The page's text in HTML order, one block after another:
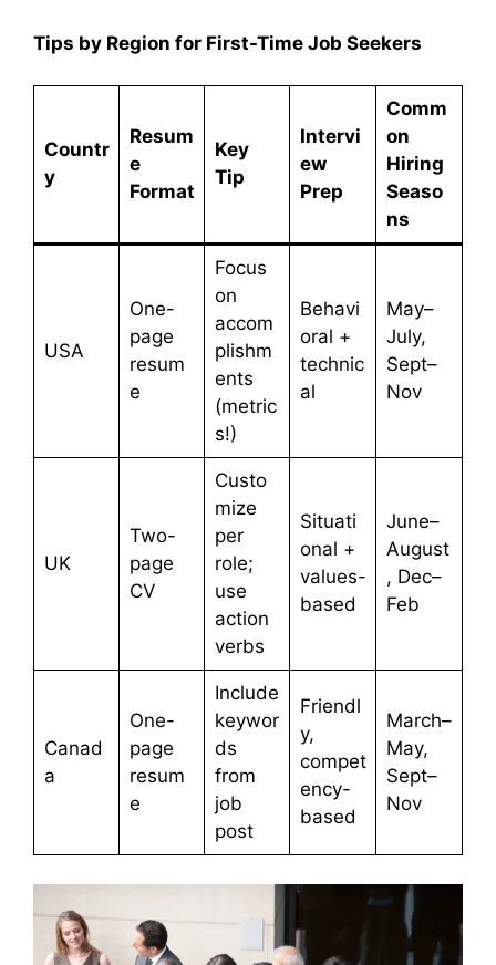
Tips by Region for First-Time Job Seekers
Countr
y
Resum
e
Format
Key
Tip
Intervi
ew
Prep
Comm
on
Hiring
Seaso
ns
USA
One-
page
resum
e
Focus
on
accom
plishm
ents
(metric
s!)
Behavi
oral +
technic
al
May–
July,
Sept–
Nov
UK
Two-
page
CV
Custo
mize
per
role;
use
action
verbs
Situati
onal +
values-
based
June–
August
, Dec–
Feb
Canad
a
One-
page
resum
e
Include
keywor
ds
from
job
post
Friendl
y,
compet
ency-
based
March–
May,
Sept–
Nov